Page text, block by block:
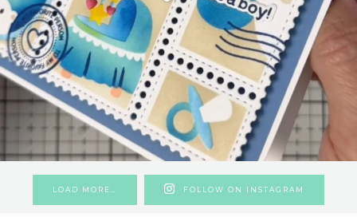
LOAD MORE… FOLLOW ON INSTAGRAM